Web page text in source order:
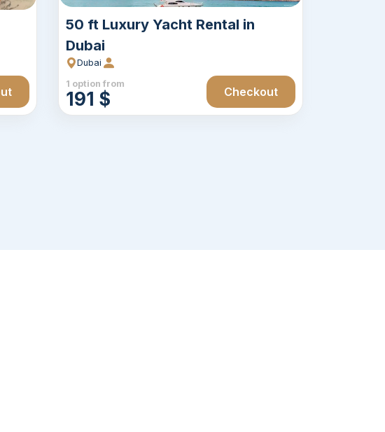
50 ft Luxury Yacht Rental in
Dubai
Dubai
1 option from
191 $ Checkout